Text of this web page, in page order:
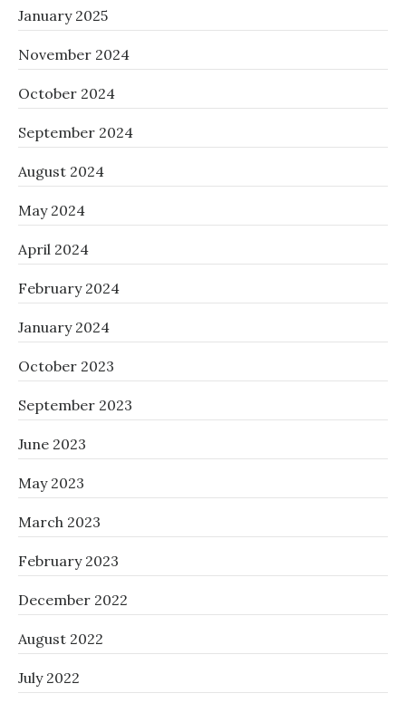
January 2025
November 2024
October 2024
September 2024
August 2024
May 2024
April 2024
February 2024
January 2024
October 2023
September 2023
June 2023
May 2023
March 2023
February 2023
December 2022
August 2022
July 2022